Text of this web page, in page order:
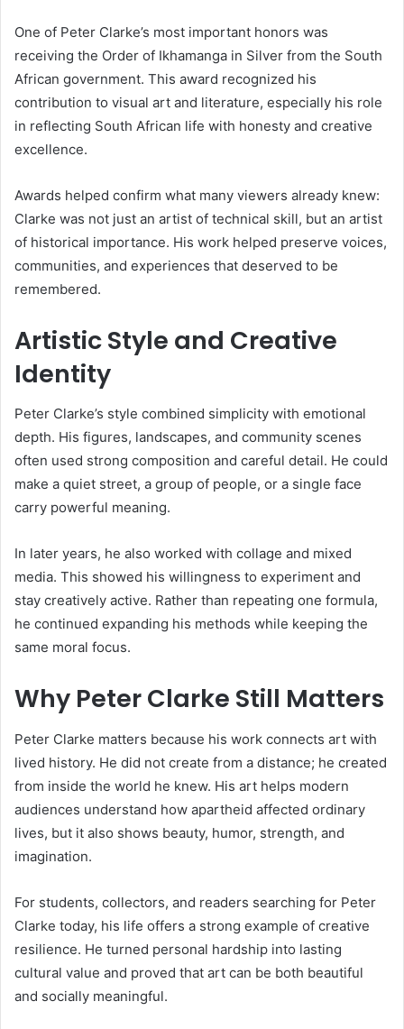
One of Peter Clarke’s most important honors was
receiving the Order of Ikhamanga in Silver from the South
African government. This award recognized his
contribution to visual art and literature, especially his role
in reflecting South African life with honesty and creative
excellence.
Awards helped confirm what many viewers already knew:
Clarke was not just an artist of technical skill, but an artist
of historical importance. His work helped preserve voices,
communities, and experiences that deserved to be
remembered.
Artistic Style and Creative
Identity
Peter Clarke’s style combined simplicity with emotional
depth. His figures, landscapes, and community scenes
often used strong composition and careful detail. He could
make a quiet street, a group of people, or a single face
carry powerful meaning.
In later years, he also worked with collage and mixed
media. This showed his willingness to experiment and
stay creatively active. Rather than repeating one formula,
he continued expanding his methods while keeping the
same moral focus.
Why Peter Clarke Still Matters
Peter Clarke matters because his work connects art with
lived history. He did not create from a distance; he created
from inside the world he knew. His art helps modern
audiences understand how apartheid affected ordinary
lives, but it also shows beauty, humor, strength, and
imagination.
For students, collectors, and readers searching for Peter
Clarke today, his life offers a strong example of creative
resilience. He turned personal hardship into lasting
cultural value and proved that art can be both beautiful
and socially meaningful.